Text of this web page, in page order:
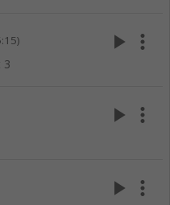
3
play_arrow more_vert
play_arrow more_vert
play_arrow more_vert